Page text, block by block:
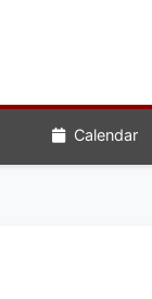
Calendar